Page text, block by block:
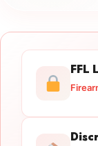
FFL